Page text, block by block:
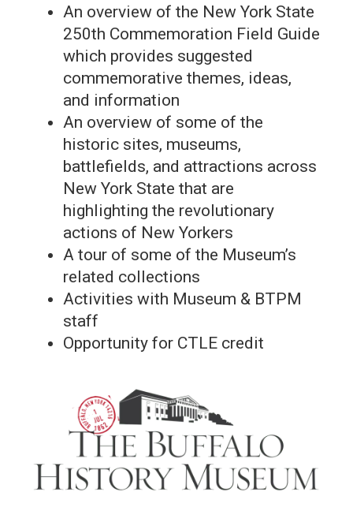
An overview of the New York State
250th Commemoration Field Guide
which provides suggested
commemorative themes, ideas,
and information
An overview of some of the
historic sites, museums,
battlefields, and attractions across
New York State that are
highlighting the revolutionary
actions of New Yorkers
A tour of some of the Museum’s
related collections
Activities with Museum & BTPM
staff
Opportunity for CTLE credit